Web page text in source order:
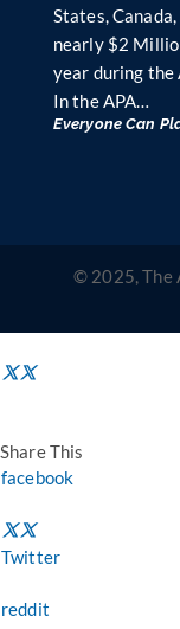
States,
nearly $2
year during the
In the APA…
Everyone Can
© 2025, The
Share This
facebook
Twitter
reddit